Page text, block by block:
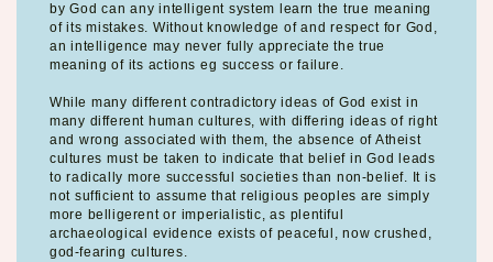
by God can any intelligent system learn the true meaning
of its mistakes. Without knowledge of and respect for God,
an intelligence may never fully appreciate the true
meaning of its actions eg success or failure.
While many different contradictory ideas of God exist in
many different human cultures, with differing ideas of right
and wrong associated with them, the absence of Atheist
cultures must be taken to indicate that belief in God leads
to radically more successful societies than non-belief. It is
not sufficient to assume that religious peoples are simply
more belligerent or imperialistic, as plentiful
archaeological evidence exists of peaceful, now crushed,
god-fearing cultures.